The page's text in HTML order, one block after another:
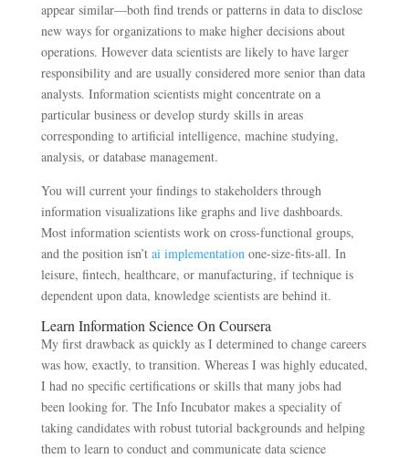
appear similar—both find trends or patterns in data to disclose
new ways for organizations to make higher decisions about
operations. However data scientists are likely to have larger
responsibility and are usually considered more senior than data
analysts. Information scientists might concentrate on a
particular business or develop sturdy skills in areas
corresponding to artificial intelligence, machine studying,
analysis, or database management.
You will current your findings to stakeholders through
information visualizations like graphs and live dashboards.
Most information scientists work on cross-functional groups,
and the position isn’t ai implementationone-size-fits-all. In
leisure, fintech, healthcare, or manufacturing, if technique is
dependent upon data, knowledge scientists are behind it.
Learn Information Science On Coursera
My first drawback as quickly as I determined to change careers
was how, exactly, to transition. Whereas I was highly educated,
I had no specific certifications or skills that many jobs had
been looking for. The Info Incubator makes a speciality of
taking candidates with robust tutorial backgrounds and helping
them to learn to conduct and communicate data science